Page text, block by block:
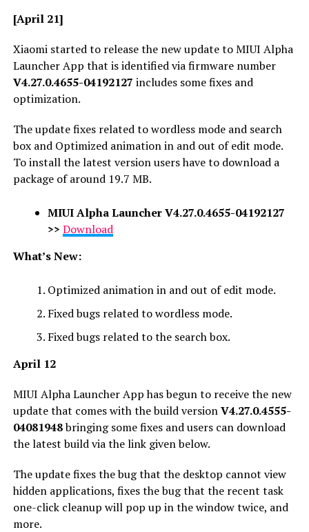
[April 21]
Xiaomi started to release the new update to MIUI Alpha
Launcher App that is identified via firmware number
V4.27.0.4655-04192127 includes some fixes and
optimization.
The update fixes related to wordless mode and search
box and Optimized animation in and out of edit mode.
To install the latest version users have to download a
package of around 19.7 MB.
MIUI Alpha LauncherV4.27.0.4655-04192127
>> Download
What’s New:
Optimized animation in and out of edit mode.
Fixed bugs related to wordless mode.
Fixed bugs related to the search box.
April 12
MIUI Alpha Launcher App has begun to receive the new
update that comes with the build versionV4.27.0.4555-
04081948bringing some fixes and users can download
the latest build via the link given below.
The update fixes the bug that the desktop cannot view
hidden applications, fixes the bug that the recent task
one-click cleanup will pop up in the window twice, and
more.